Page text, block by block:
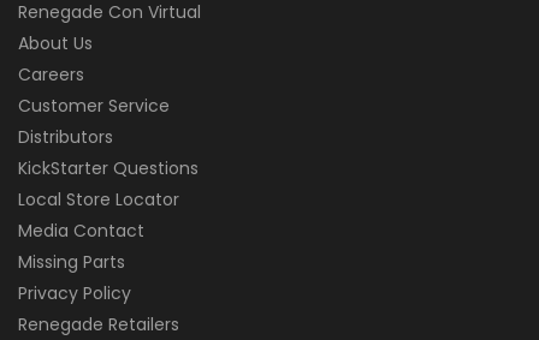
Renegade Con Virtual
About Us
Careers
Customer Service
Distributors
KickStarter Questions
Local Store Locator
Media Contact
Missing Parts
Privacy Policy
Renegade Retailers